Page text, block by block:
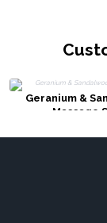
Geranium &
Massage